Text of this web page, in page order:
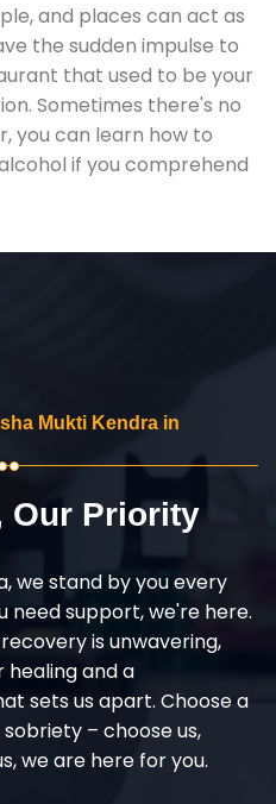
and places can act as
the sudden impulse to
that used to be your
Sometimes there's no
you can learn how to
if you comprehend
Mukti Kendra in
Our Priority
we stand by you every
need support, we're here.
is unwavering,
healing and a
sets us apart. Choose a
– choose us,
we are here for you.